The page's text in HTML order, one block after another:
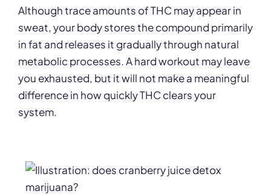
Although trace amounts of THC may appear in
sweat, your body stores the compound primarily
in fat and releases it gradually through natural
metabolic processes. A hard workout may leave
you exhausted, but it will not make a meaningful
difference in how quickly THC clears your
system.